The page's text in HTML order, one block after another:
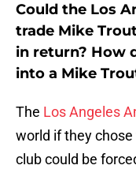
Could the Los
trade Mike
in return? How
into a Mike
The Los Angeles
world if they
club could be